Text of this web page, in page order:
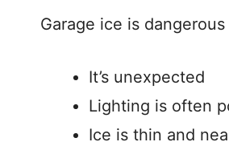
Garage ice is
It’s unexpected
Lighting is often
Ice is thin and